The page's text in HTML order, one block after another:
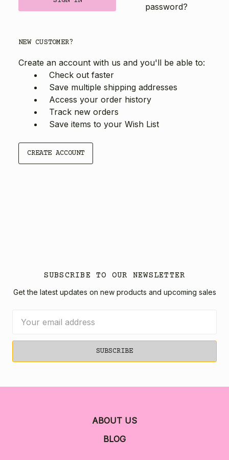
password?
NEW CUSTOMER?
Create an account with us and you'll be able to:
Check out faster
Save multiple shipping addresses
Access your order history
Track new orders
Save items to your Wish List
CREATE ACCOUNT
SUBSCRIBE TO OUR NEWSLETTER
Get the latest updates on new products and upcoming sales
Address
ABOUT US
BLOG